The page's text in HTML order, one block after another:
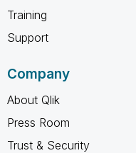
Training
Support
Company
About Qlik
Press Room
Trust & Security